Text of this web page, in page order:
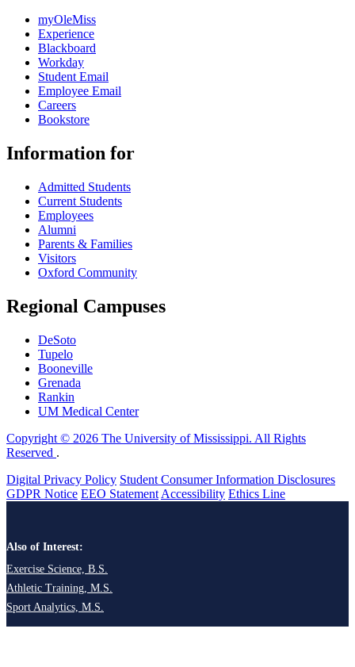
myOleMiss
Experience
Blackboard
Workday
Student Email
Employee Email
Careers
Bookstore
Information for
Admitted Students
Current Students
Employees
Alumni
Parents & Families
Visitors
Oxford Community
Regional Campuses
DeSoto
Tupelo
Booneville
Grenada
Rankin
UM Medical Center
Copyright © 2026 The University of Mississippi. All Rights
Reserved .
Digital Privacy Policy Student Consumer Information Disclosures
GDPR Notice EEO Statement Accessibility Ethics Line
Also of Interest:
Exercise Science, B.S.
Athletic Training, M.S.
Sport Analytics, M.S.